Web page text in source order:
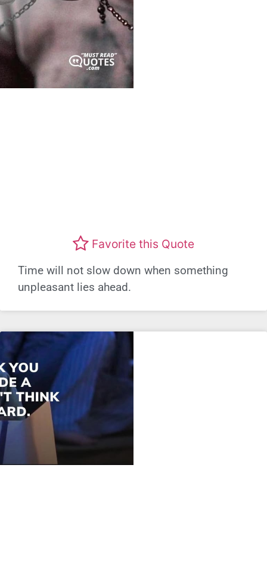
Favorite this Quote
Time will not slow down when something
unpleasant lies ahead.